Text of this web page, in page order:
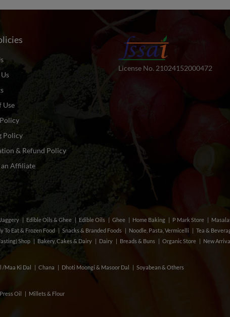
Use
Policy
& Refund Policy
an Affiliate
License No. 21024152000472
Edible Oils & Ghee Edible Oils Ghee Home Baking P Mark Store
To Eat & Frozen Food Snacks & Branded Foods Noodle, Pasta, Vermicelli Tea &
Shop Bakery, Cakes & Dairy Dairy Breads & Buns Organic Store New Arrival
/Maa Ki Dal Chana Dhoti Moongi & Masoor Dal Soyabean & Others
Oil Millets & Flour